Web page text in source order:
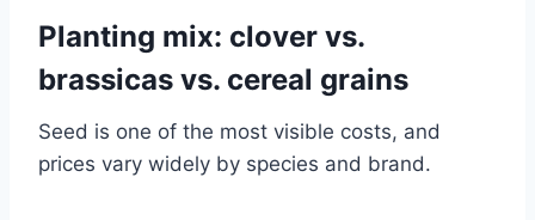
Planting mix: clover vs.
brassicas vs. cereal grains
Seed is one of the most visible costs, and
prices vary widely by species and brand.